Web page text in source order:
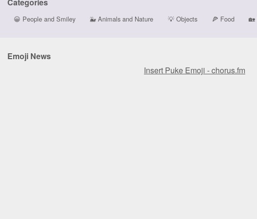
😀 People and Smiley 🐳 Animals and Nature 💡Objects 🍕 Food 🏡
Emoji News
Insert Puke Emoji - chorus.fm